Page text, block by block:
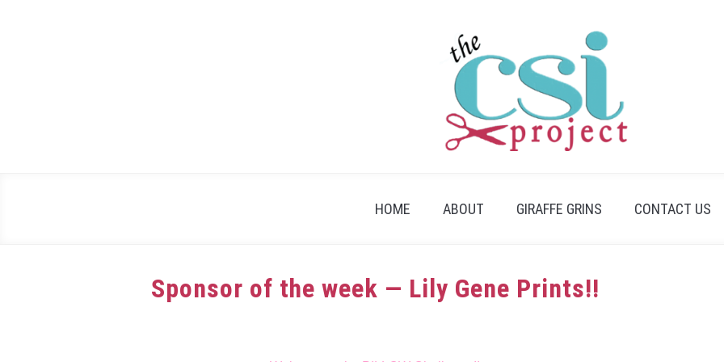
HOME ABOUT GIRAFFE GRINS CONTACT US
Sponsor of the week — Lily Gene Prints!!